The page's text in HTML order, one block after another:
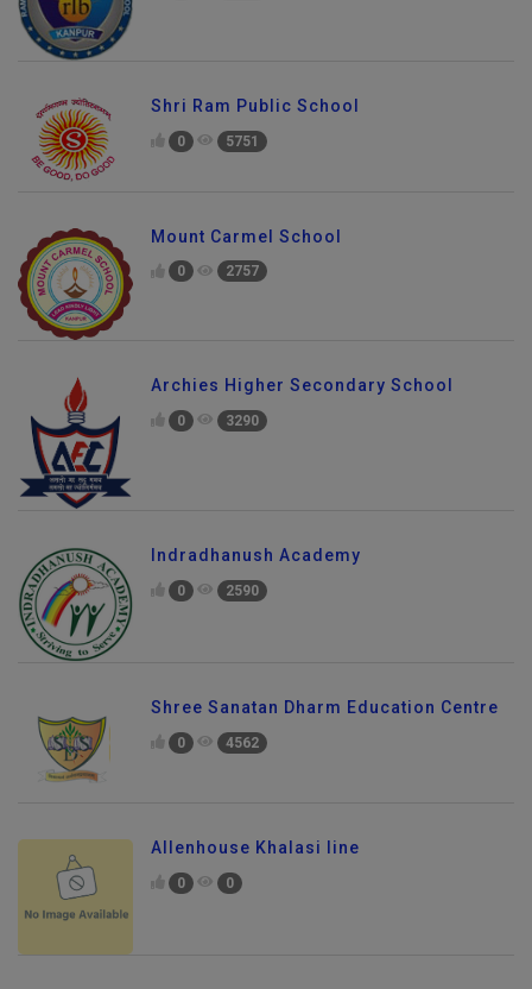
Shri Ram Public School
0 5751
Mount Carmel School
0 2757
Archies Higher Secondary School
0 3290
Indradhanush Academy
0 2590
Shree Sanatan Dharm Education Centre
0 4562
Allenhouse Khalasi line
0 0